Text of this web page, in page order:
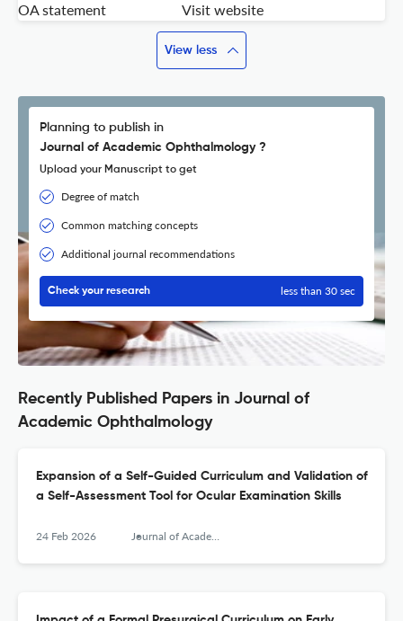
OA statement
Visit website
View less
Planning to publish in
Journal of Academic Ophthalmology ?
Upload your Manuscript to get
Degree of match
Common matching concepts
Additional journal recommendations
Check your research less than 30 sec
Recently Published Papers in Journal of
Academic Ophthalmology
Expansion of a Self-Guided Curriculum and Validation of
a Self-Assessment Tool for Ocular Examination Skills
24 Feb 2026 Journal of Academic Ophthalmology